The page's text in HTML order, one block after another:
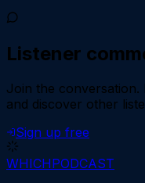
Listener
Join the conversation.
and discover other
Sign up free
WHICHPODCAST